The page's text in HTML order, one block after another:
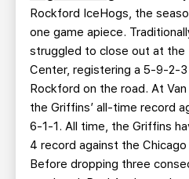
Rockford IceHogs, the
one game apiece.
struggled to close out at the
Center, registering a 5-9-2-
Rockford on the road. At
the Griffins’ all-time record
6-1-1. All time, the Griffins
4 record against the
Before dropping three